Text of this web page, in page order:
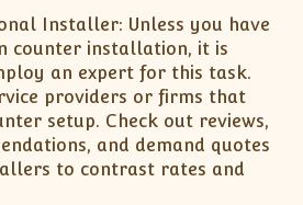
Installer: Unless you have
counter installation, it is
an expert for this task.
providers or firms that
setup. Check out reviews,
and demand quotes
to contrast rates and